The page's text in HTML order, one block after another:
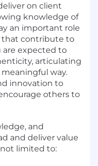
on client
knowledge of
an important role
contribute to
are expected to
articulating
way.
innovation to
others to
and
and deliver value
limited to: